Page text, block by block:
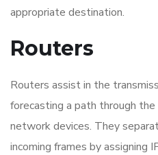
appropriate destination.
Routers
Routers assist in the
forecasting a path through
network devices. They
incoming frames by assigning